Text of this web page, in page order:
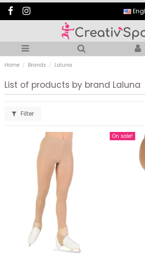
Home Brands Laluna
List of products by brand Laluna
Filter
On sale!